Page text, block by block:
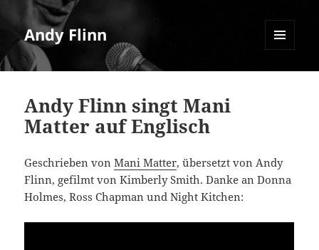
Andy Flinn
Andy Flinn singt Mani
Matter auf Englisch
Geschrieben vonMani Matter, übersetzt von Andy
Flinn, gefilmt von Kimberly Smith. Danke an Donna
Holmes, Ross Chapman und Night Kitchen: